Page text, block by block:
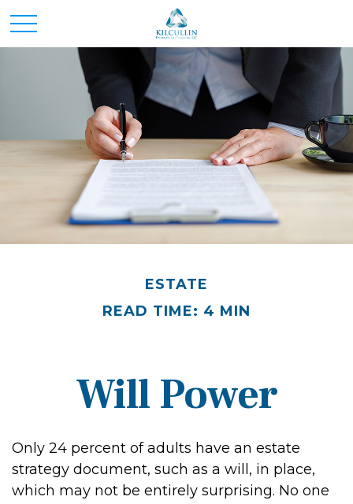
ESTATE
READ TIME: 4 MIN
Will Power
Only 24 percent of adults have an estate
strategy document, such as a will, in place,
which may not be entirely surprising. No one